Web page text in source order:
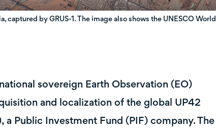
captured by GRUS-1. The image also shows the UNESCO World
sovereign Earth Observation (EO)
and localization of the global UP42
Public Investment Fund (PIF) company. The